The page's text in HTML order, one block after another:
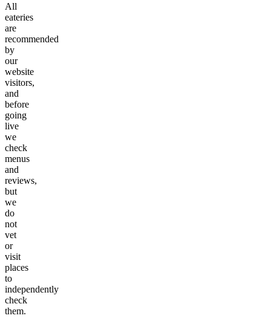
All
eateries
are
recommended
by
our
website
visitors,
and
before
going
live
we
check
menus
and
reviews,
but
we
do
not
vet
or
visit
places
to
independently
check
them.